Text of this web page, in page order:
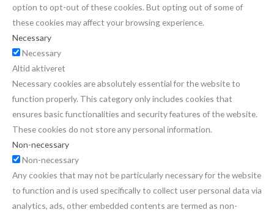
option to opt-out of these cookies. But opting out of some of
these cookies may affect your browsing experience.
Necessary
Necessary
Altid aktiveret
Necessary cookies are absolutely essential for the website to
function properly. This category only includes cookies that
ensures basic functionalities and security features of the website.
These cookies do not store any personal information.
Non-necessary
Non-necessary
Any cookies that may not be particularly necessary for the website
to function and is used specifically to collect user personal data via
analytics, ads, other embedded contents are termed as non-